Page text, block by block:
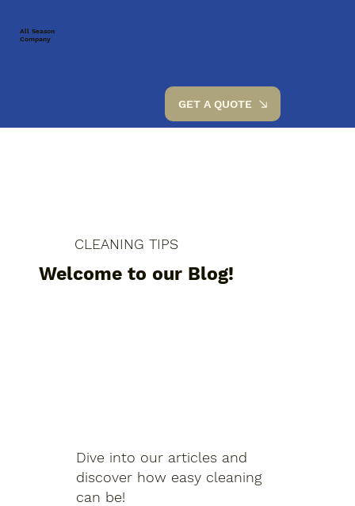
All Season
Company
GET A QUOTE
CLEANING TIPS
Welcome to our Blog!
Dive into our articles and
discover how easy cleaning
can be!